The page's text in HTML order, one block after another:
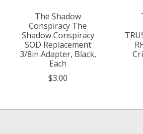
The Shadow
Conspiracy The
Shadow Conspiracy
SOD Replacement
3/8in Adapter, Black,
Each
$3.00